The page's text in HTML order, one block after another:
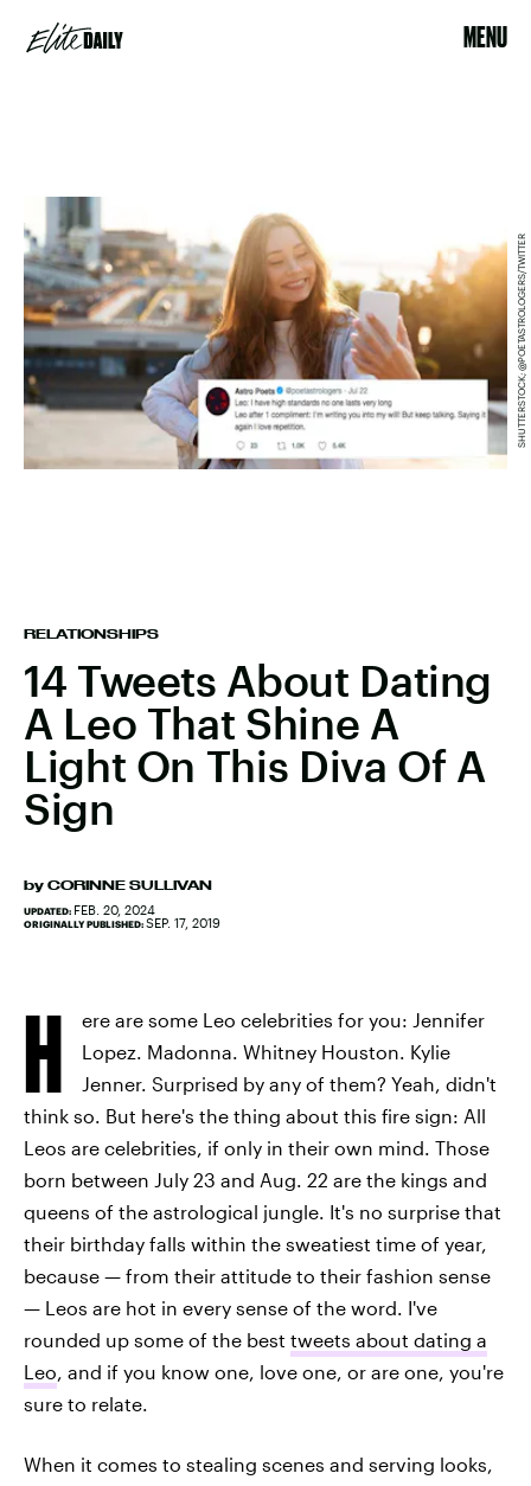
MENU
RELATIONSHIPS
14 Tweets About Dating
A Leo That Shine A
Light On This Diva Of A
Sign
by CORINNE SULLIVAN
UPDATED: FEB. 20, 2024
ORIGINALLY PUBLISHED: SEP. 17, 2019
SHUTTERSTOCK; @POETASTROLOGERS/TWITTER
H
ere are some Leo celebrities for you: Jennifer
Lopez. Madonna. Whitney Houston. Kylie
Jenner. Surprised by any of them? Yeah, didn't
think so. But here's the thing about this fire sign: All
Leos are celebrities, if only in their own mind. Those
born between July 23 and Aug. 22 are the kings and
queens of the astrological jungle. It's no surprise that
their birthday falls within the sweatiest time of year,
because — from their attitude to their fashion sense
— Leos are hot in every sense of the word. I've
rounded up some of the best tweets about dating a
Leo, and if you know one, love one, or are one, you're
sure to relate.
When it comes to stealing scenes and serving looks,